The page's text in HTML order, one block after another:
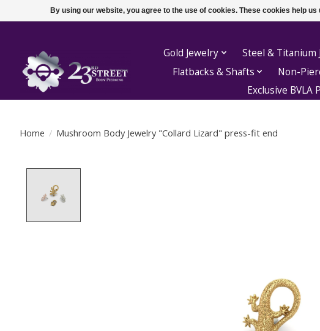
Gold Jewelry Steel & Titanium
Flatbacks & Shafts
Non-
Exclusive BVLA
Home / Mushroom Body Jewelry "Collard Lizard" press-fit end
By using our website, you agree to the use of cookies. These cookies help